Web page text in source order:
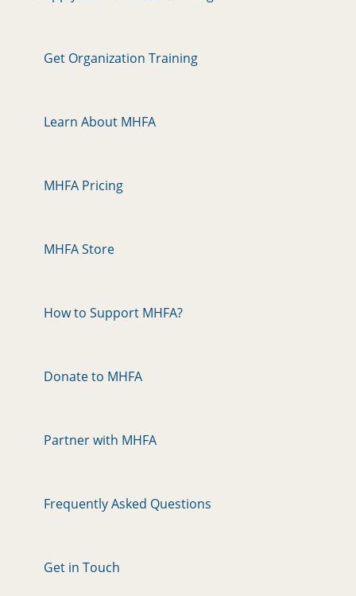
Get Organization Training
Learn About MHFA
MHFA Pricing
MHFA Store
How to Support MHFA?
Donate to MHFA
Partner with MHFA
Frequently Asked Questions
Get in Touch